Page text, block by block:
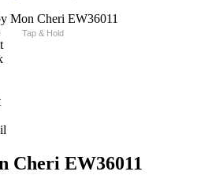
Tap & Hold
Cheri EW36011